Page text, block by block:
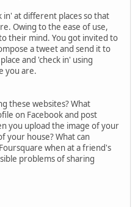
in' at different places so that
Owing to the ease of use,
their mind. You got invited to
a tweet and send it to
and 'check in' using
you are.
these websites? What
on Facebook and post
you upload the image of your
your house? What can
when at a friend's
problems of sharing